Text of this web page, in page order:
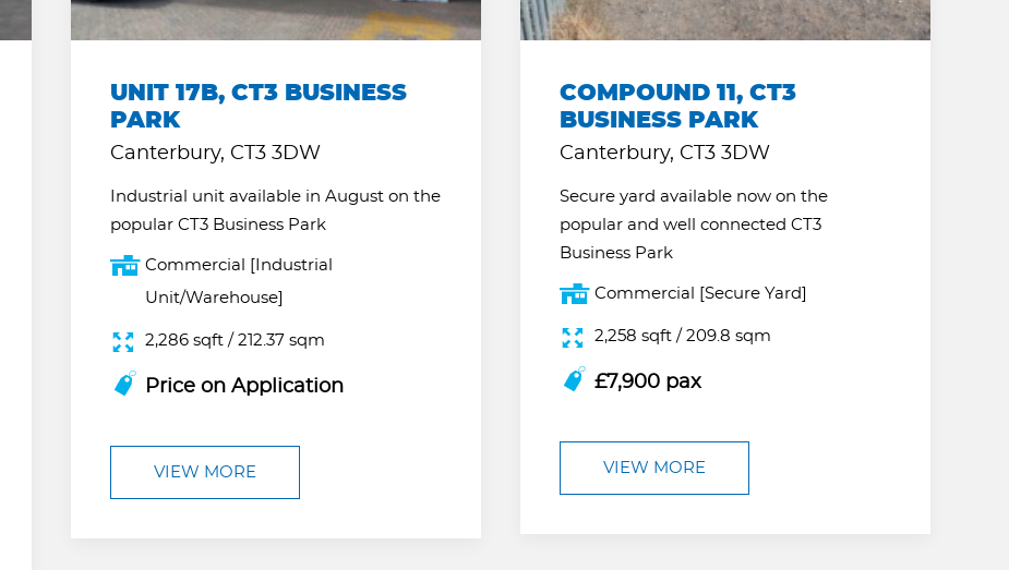
UNIT 17B, CT3 BUSINESS
PARK
Canterbury, CT3 3DW
Industrial unit available in August on the
popular CT3 Business Park
Commercial [Industrial
Unit/Warehouse]
2,286 sqft / 212.37 sqm
Price on Application
VIEW MORE
COMPOUND 11, CT3
BUSINESS PARK
Canterbury, CT3 3DW
Secure yard available now on the
popular and well connected CT3
Business Park
Commercial [Secure Yard]
2,258 sqft / 209.8 sqm
£7,900 pax
VIEW MORE